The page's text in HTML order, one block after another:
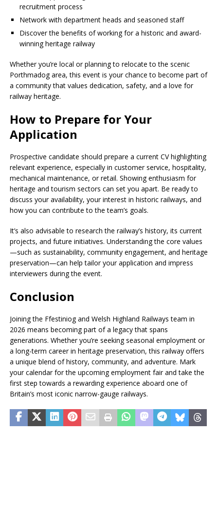
recruitment process
Network with department heads and seasoned staff
Discover the benefits of working for a historic and award-
winning heritage railway
Whether you’re local or planning to relocate to the scenic
Porthmadog area, this event is your chance to become part of
a community that values ​​dedication, safety, and a love for
railway heritage.
How to Prepare for Your
Application
Prospective candidate should prepare a current CV highlighting
relevant experience, especially in customer service, hospitality,
mechanical maintenance, or retail. Showing enthusiasm for
heritage and tourism sectors can set you apart. Be ready to
discuss your availability, your interest in historic railways, and
how you can contribute to the team’s goals.
It’s also advisable to research the railway’s history, its current
projects, and future initiatives. Understanding the core values
—such as sustainability, community engagement, and heritage
preservation—can help tailor your application and impress
interviewers during the event.
Conclusion
Joining the Ffestiniog and Welsh Highland Railways team in
2026 means becoming part of a legacy that spans
generations. Whether you’re seeking seasonal employment or
a long-term career in heritage preservation, this railway offers
a unique blend of history, community, and adventure. Mark
your calendar for the upcoming employment fair and take the
first step towards a rewarding experience aboard one of
Britain’s most iconic narrow-gauge railways.